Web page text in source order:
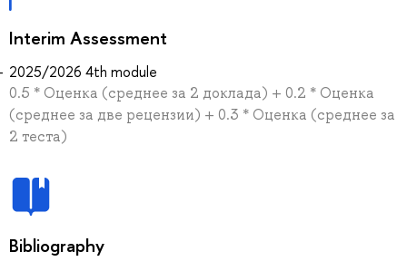
Interim Assessment
2025/2026 4th module
0.5 * Оценка (среднее за 2 доклада) + 0.2 * Оценка
(среднее за две рецензии) + 0.3 * Оценка (среднее за
2 теста)
Bibliography